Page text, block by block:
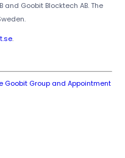
Goobit Blocktech AB. The
.
Goobit Group and Appointment